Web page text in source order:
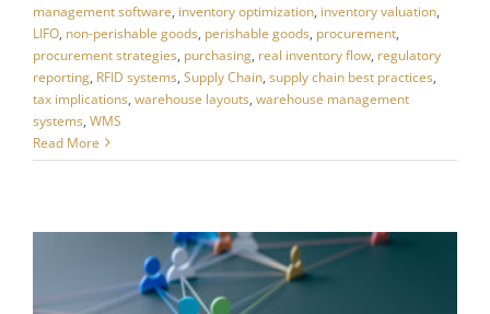
management software, inventory optimization, inventory valuation,
LIFO, non-perishable goods, perishable goods, procurement,
procurement strategies, purchasing, real inventory flow, regulatory
reporting, RFID systems, Supply Chain, supply chain best practices,
tax implications, warehouse layouts, warehouse management
systems, WMS
Read More